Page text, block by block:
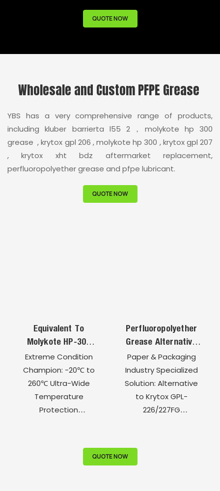
QUOTE NOW
Wholesale and Custom PFPE Grease
YBS has a very comprehensive range of products,
including kluber barrierta l55 2，molykote hp 300
grease , krytox gpl 206 , molykote hp 300 , krytox gpl 207
, krytox xht bdz aftermarket replacement,
perfluoropolyether grease and pfpe lubricant.
QUOTE NOW
Equivalent To
Molykote HP-300
Semiconductor
Perfluoropolyether
High-Temperature
Grease
Extreme Condition
Champion: -20℃ to
260℃ Ultra-Wide
Temperature
Protection
Chemical Inertness:
Total Acid & Alkali
Perfluoropolyether
Grease Alternative
To Krytox GPL-
226/227FG For
Textile Printing And
Dyeing Machine
Bearings
Paper & Packaging
Industry Specialized
Solution: Alternative
to Krytox GPL-
226/227FG
Lubrication: 5 Critical
Points Professional
QUOTE NOW